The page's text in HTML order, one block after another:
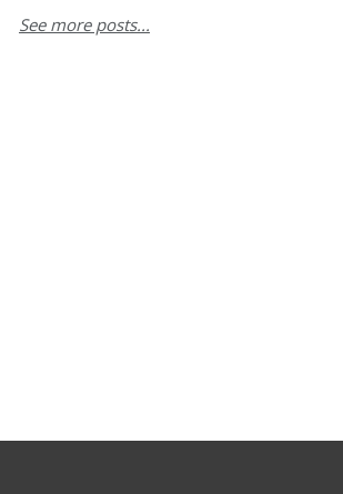
See more posts...